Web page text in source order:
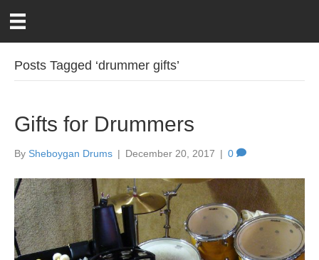
Posts Tagged ‘drummer gifts’
Gifts for Drummers
By Sheboygan Drums | December 20, 2017 | 0